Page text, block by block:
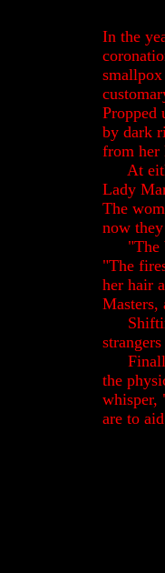
In the
Propped
by dark
from her
At
Lady
The
now
"The
"The
her hair
Masters,
the
whisper,
are to